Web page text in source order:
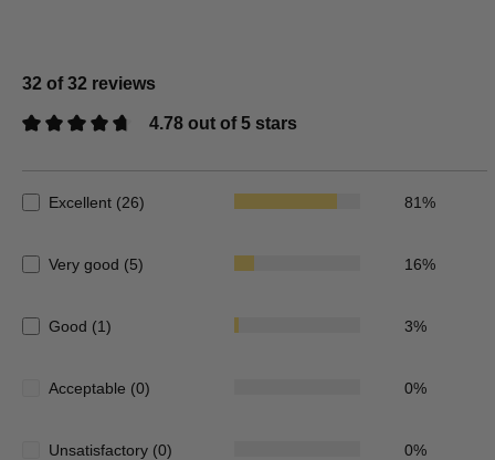
32 of 32 reviews
4.78 out of 5 stars
Excellent (26) 81%
Very good (5) 16%
Good (1) 3%
Acceptable (0) 0%
Unsatisfactory (0) 0%